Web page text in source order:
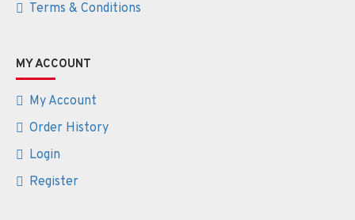
Terms & Conditions
MY ACCOUNT
My Account
Order History
Login
Register